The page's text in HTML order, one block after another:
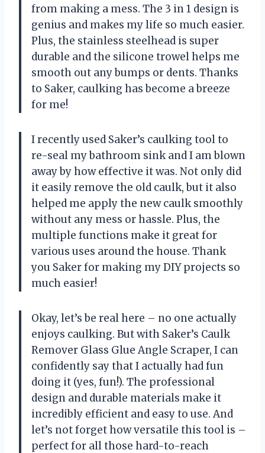
from making a mess. The 3 in 1 design is
genius and makes my life so much easier.
Plus, the stainless steelhead is super
durable and the silicone trowel helps me
smooth out any bumps or dents. Thanks
to Saker, caulking has become a breeze
for me!
I recently used Saker’s caulking tool to
re-seal my bathroom sink and I am blown
away by how effective it was. Not only did
it easily remove the old caulk, but it also
helped me apply the new caulk smoothly
without any mess or hassle. Plus, the
multiple functions make it great for
various uses around the house. Thank
you Saker for making my DIY projects so
much easier!
Okay, let’s be real here – no one actually
enjoys caulking. But with Saker’s Caulk
Remover Glass Glue Angle Scraper, I can
confidently say that I actually had fun
doing it (yes, fun!). The professional
design and durable materials make it
incredibly efficient and easy to use. And
let’s not forget how versatile this tool is –
perfect for all those hard-to-reach